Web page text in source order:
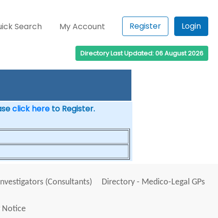
Search My Account Register Login
Directory Last Updated: 06 August 2026
click hereto Register.
(Consultants)
Directory - Medico-Legal GPs
Notice